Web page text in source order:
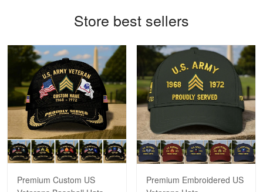
Reply from Proudvet365
Robert F.
Apr 23
Fantastic Purchase
Reply from Proudvet365 Apr 23
Read more
Store best sellers
Premium Custom US
Premium Embroidered US